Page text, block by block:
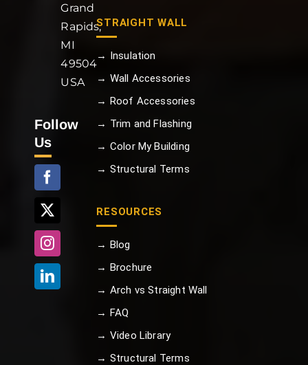
Grand
Rapids,
MI
49504
USA
Follow
Us
STRAIGHT WALL
→ Insulation
→ Wall Accessories
→ Roof Accessories
→ Trim and Flashing
→ Color My Building
→ Structural Terms
RESOURCES
→ Blog
→ Brochure
→ Arch vs Straight Wall
→ FAQ
→ Video Library
→ Structural Terms